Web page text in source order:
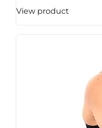
View product